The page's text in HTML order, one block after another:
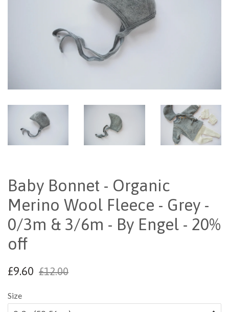
Baby Bonnet - Organic
Merino Wool Fleece - Grey -
0/3m & 3/6m - By Engel - 20%
off
£9.60 £12.00
Size